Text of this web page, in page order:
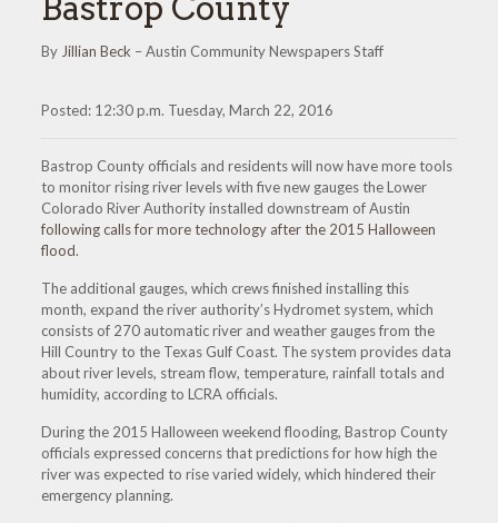
By Jillian Beck – Austin Community Newspapers Staff
Posted: 12:30 p.m. Tuesday, March 22, 2016
Bastrop County officials and residents will now have more tools
to monitor rising river levels with five new gauges the Lower
Colorado River Authority installed downstream of Austin
following calls for more technology after the 2015 Halloween
flood.
The additional gauges, which crews finished installing this
month, expand the river authority’s Hydromet system, which
consists of 270 automatic river and weather gauges from the
Hill Country to the Texas Gulf Coast. The system provides data
about river levels, stream flow, temperature, rainfall totals and
humidity, according to LCRA officials.
During the 2015 Halloween weekend flooding, Bastrop County
officials expressed concerns that predictions for how high the
river was expected to rise varied widely, which hindered their
emergency planning.